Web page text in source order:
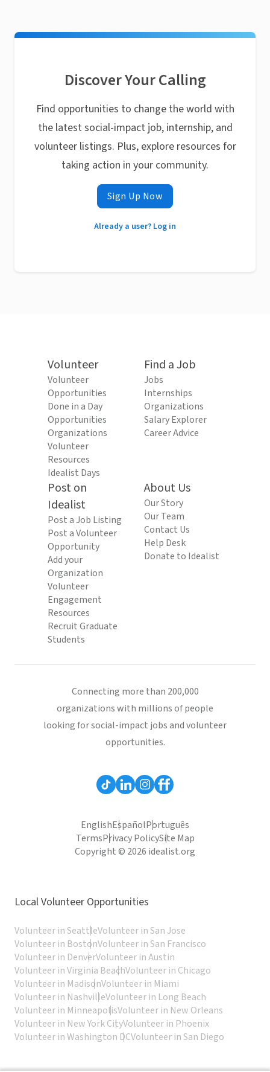
Discover Your Calling
Find opportunities to change the world with
the latest social-impact job, internship, and
volunteer listings. Plus, explore resources for
taking action in your community.
Sign Up Now
Already a user? Log in
Volunteer
Volunteer
Opportunities
Done in a Day
Opportunities
Organizations
Volunteer
Resources
Idealist Days
Find a Job
Jobs
Internships
Organizations
Salary Explorer
Career Advice
Post on
Idealist
Post a Job Listing
Post a Volunteer
Opportunity
Add your
Organization
Volunteer
Engagement
Resources
Recruit Graduate
Students
About Us
Our Story
Our Team
Contact Us
Help Desk
Donate to Idealist
Connecting more than 200,000
organizations with millions of people
looking for social-impact jobs and volunteer
opportunities.
EnglishEspañolPortuguês
TermsPrivacy PolicySite Map
Copyright © 2026 idealist.org
Local Volunteer Opportunities
Volunteer in SeattleVolunteer in San Jose
Volunteer in BostonVolunteer in San Francisco
Volunteer in DenverVolunteer in Austin
Volunteer in Virginia BeachVolunteer in Chicago
Volunteer in MadisonVolunteer in Miami
Volunteer in NashvilleVolunteer in Long Beach
Volunteer in MinneapolisVolunteer in New Orleans
Volunteer in New York CityVolunteer in Phoenix
Volunteer in Washington DCVolunteer in San Diego